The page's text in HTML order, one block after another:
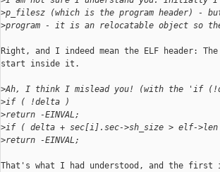
>p_filesz (which is the program header) -
>program - it is an relocatable object so
Right, and I indeed mean the ELF header:
start inside it.
>Ah, I think I mislead you! (with the 'if
>if ( !delta )
>return -EINVAL;
>if ( delta + sec[i].sec->sh_size > elf-
>return -EINVAL;
That's what I had understood, and the